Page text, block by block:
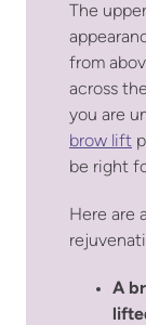
The
from
across
you are
brow lift
be right
Here are
A